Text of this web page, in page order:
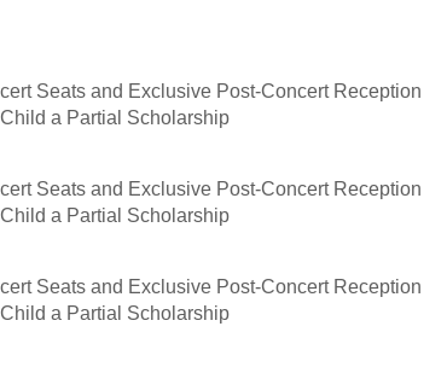
Seats and Exclusive Post-Concert Reception
a Partial Scholarship
Seats and Exclusive Post-Concert Reception
a Partial Scholarship
Seats and Exclusive Post-Concert Reception
a Partial Scholarship